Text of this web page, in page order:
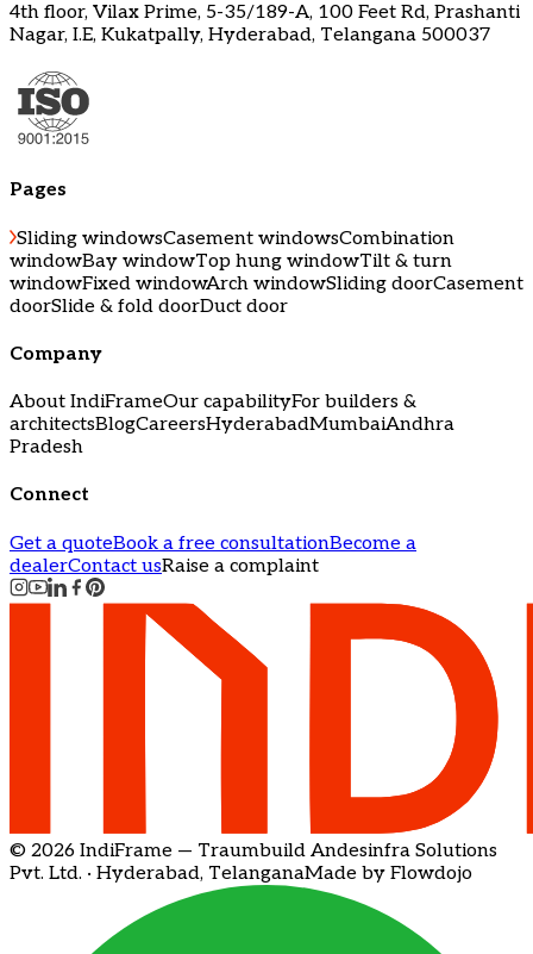
4th floor, Vilax Prime, 5-35/189-A, 100 Feet Rd, Prashanti
Nagar, I.E, Kukatpally, Hyderabad, Telangana 500037
Pages
Sliding windowsCasement windowsCombination
windowBay windowTop hung windowTilt & turn
windowFixed windowArch windowSliding doorCasement
doorSlide & fold doorDuct door
Company
About IndiFrameOur capabilityFor builders &
architectsBlogCareersHyderabadMumbaiAndhra
Pradesh
Connect
Get a quoteBook a free consultationBecome a
dealerContact usRaise a complaint
© 2026 IndiFrame — Traumbuild Andesinfra Solutions
Pvt. Ltd. · Hyderabad, TelanganaMade by Flowdojo